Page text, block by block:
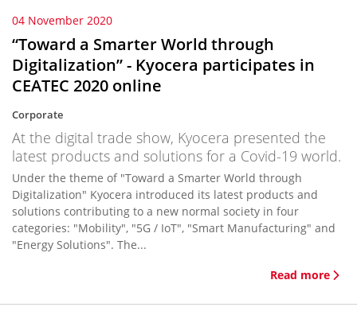
04 November 2020
“Toward a Smarter World through
Digitalization” - Kyocera participates in
CEATEC 2020 online
Corporate
At the digital trade show, Kyocera presented the
latest products and solutions for a Covid-19 world.
Under the theme of "Toward a Smarter World through
Digitalization" Kyocera introduced its latest products and
solutions contributing to a new normal society in four
categories: "Mobility", "5G / IoT", "Smart Manufacturing" and
"Energy Solutions". The...
Read more